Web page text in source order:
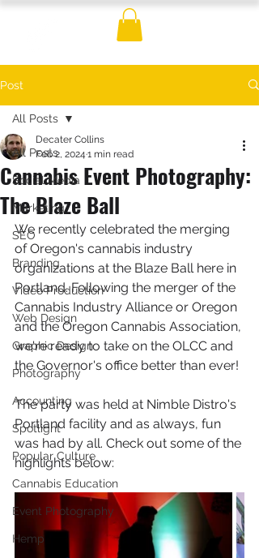
Post
All Posts
Social Media
Marketing
SEO
Branding
Video Production
Web Design
Graphic Design
Photography
Accounting
Spotlight
Popular Culture
Cannabis Education
Event Photography
Hemp
All Posts
Cannabis Event Photography:
The Blaze Ball
Decater Collins
Feb 2, 2024 1 min read
We recently celebrated the merging
of Oregon's cannabis industry
organizations at the Blaze Ball here in
Portland. Following the merger of the
Cannabis Industry Alliance or Oregon
and the Oregon Cannabis Association,
we're ready to take on the OLCC and
the Governor's office better than ever!
The party was held at Nimble Distro's
Portland facility and as always, fun
was had by all. Check out some of the
highlights below: